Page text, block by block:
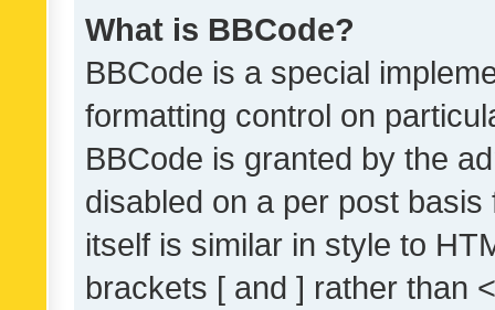
What is BBCode?
BBCode is a special
formatting control on
BBCode is granted by the
disabled on a per post
itself is similar in style to
brackets [ and ] rather than